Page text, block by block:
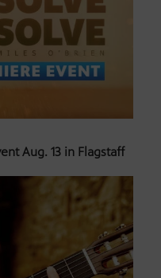
Aug. 13 in Flagstaff